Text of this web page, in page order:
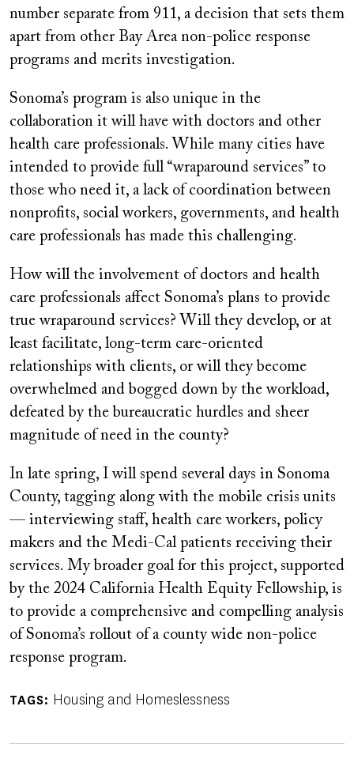
number separate from 911, a decision that sets them
apart from other Bay Area non-police response
programs and merits investigation.
Sonoma’s program is also unique in the
collaboration it will have with doctors and other
health care professionals. While many cities have
intended to provide full “wraparound services” to
those who need it, a lack of coordination between
nonprofits, social workers, governments, and health
care professionals has made this challenging.
How will the involvement of doctors and health
care professionals affect Sonoma’s plans to provide
true wraparound services? Will they develop, or at
least facilitate, long-term care-oriented
relationships with clients, or will they become
overwhelmed and bogged down by the workload,
defeated by the bureaucratic hurdles and sheer
magnitude of need in the county?
In late spring, I will spend several days in Sonoma
County, tagging along with the mobile crisis units
— interviewing staff, health care workers, policy
makers and the Medi-Cal patients receiving their
services. My broader goal for this project, supported
by the 2024 California Health Equity Fellowship, is
to provide a comprehensive and compelling analysis
of Sonoma’s rollout of a county wide non-police
response program.
TAGS Housing and Homeslessness